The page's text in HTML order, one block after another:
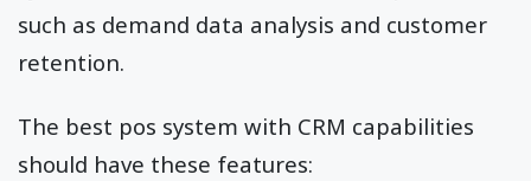
such as demand data analysis and customer
retention.
The best pos system with CRM capabilities
should have these features: